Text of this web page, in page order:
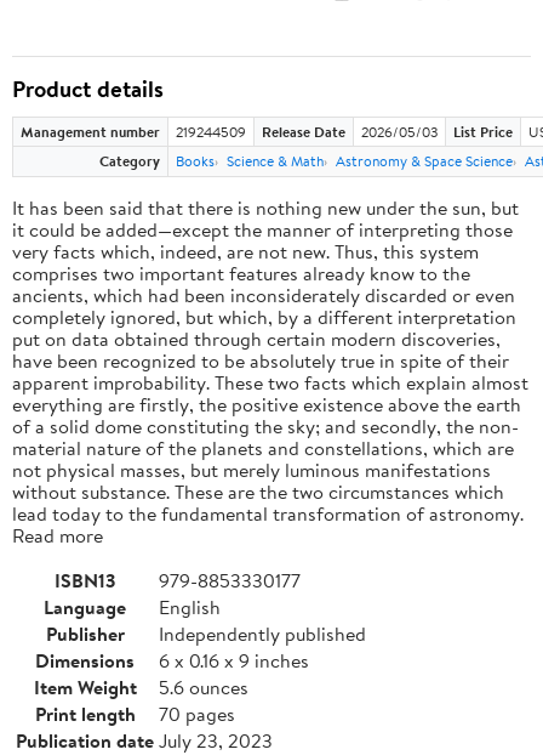
Product details
Management number 219244509 Release Date 2026/05/03 List Price
Category
Books Science & Math Astronomy & Space Science
It has been said that there is nothing new under the sun, but
it could be added—except the manner of interpreting those
very facts which, indeed, are not new. Thus, this system
comprises two important features already know to the
ancients, which had been inconsiderately discarded or even
completely ignored, but which, by a different interpretation
put on data obtained through certain modern discoveries,
have been recognized to be absolutely true in spite of their
apparent improbability. These two facts which explain almost
everything are firstly, the positive existence above the earth
of a solid dome constituting the sky; and secondly, the non-
material nature of the planets and constellations, which are
not physical masses, but merely luminous manifestations
without substance. These are the two circumstances which
lead today to the fundamental transformation of astronomy.
Read more
ISBN13
979-8853330177
Language
English
Publisher
Independently published
Dimensions
6 x 0.16 x 9 inches
Item Weight
5.6 ounces
Print length
70 pages
Publication dateJuly 23, 2023